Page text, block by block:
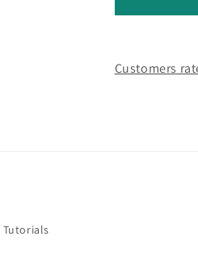
Customers
Tutorials